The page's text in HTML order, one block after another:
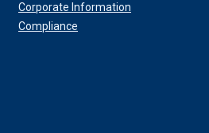
Corporate Information
Compliance